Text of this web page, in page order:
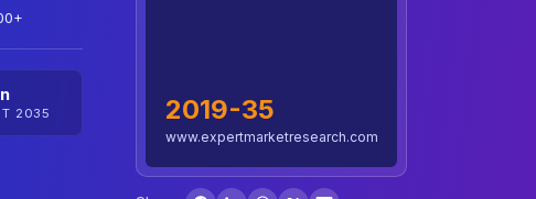
2035 2019-35
www.expertmarketresearch.com
Facebook
LinkedInWhatsApp
X